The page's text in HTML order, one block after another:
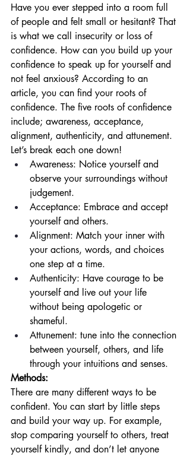
Have you ever stepped into a room full
of people and felt small or hesitant? That
is what we call insecurity or loss of
confidence. How can you build up your
confidence to speak up for yourself and
not feel anxious? According to an
article, you can find your roots of
confidence. The five roots of confidence
include; awareness, acceptance,
alignment, authenticity, and attunement.
Let’s break each one down!
Awareness: Notice yourself and
observe your surroundings without
judgement.
Acceptance: Embrace and accept
yourself and others.
Alignment: Match your inner with
your actions, words, and choices
one step at a time.
Authenticity: Have courage to be
yourself and live out your life
without being apologetic or
shameful.
Attunement: tune into the connection
between yourself, others, and life
through your intuitions and senses.
Methods:
There are many different ways to be
confident. You can start by little steps
and build your way up. For example,
stop comparing yourself to others, treat
yourself kindly, and don’t let anyone